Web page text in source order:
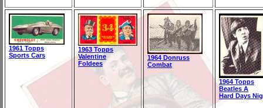
1961 Topps
Sports Cars
1963 Topps
Valentine
Foldees
1964 Donruss
Combat
1964 Topps
Beatles A
Hard Days